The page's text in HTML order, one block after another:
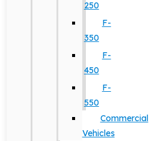
250
F-
350
F-
450
F-
550
Commercial
Vehicles